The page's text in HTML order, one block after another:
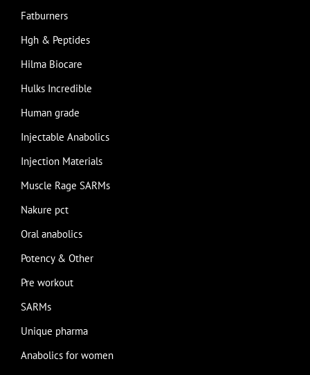
Fatburners
Hgh & Peptides
Hilma Biocare
Hulks Incredible
Human grade
Injectable Anabolics
Injection Materials
Muscle Rage SARMs
Nakure pct
Oral anabolics
Potency & Other
Pre workout
SARMs
Unique pharma
Anabolics for women